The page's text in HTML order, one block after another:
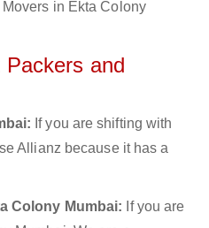
in Ekta Colony
and
If you are shifting with
Allianz because it has a
Colony Mumbai: If you are